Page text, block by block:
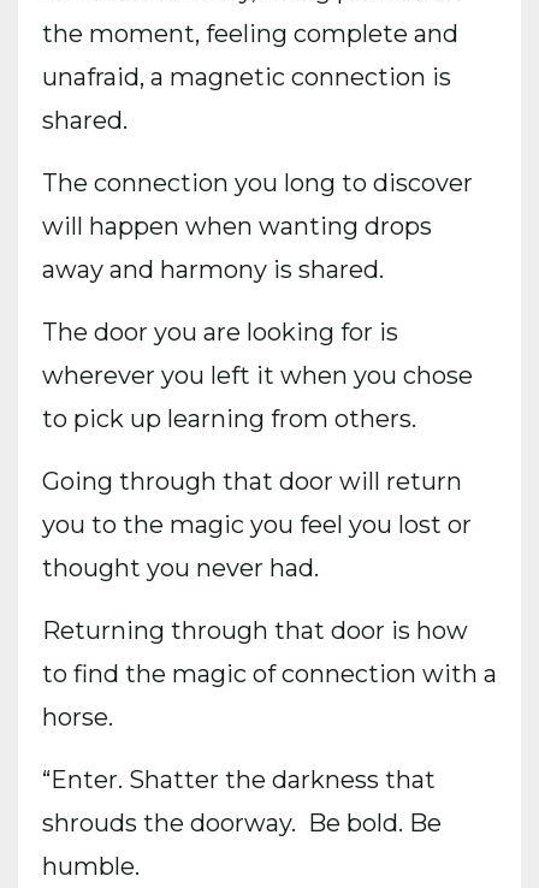
the moment, feeling complete and
unafraid, a magnetic connection is
shared.
The connection you long to discover
will happen when wanting drops
away and harmony is shared.
The door you are looking for is
wherever you left it when you chose
to pick up learning from others.
Going through that door will return
you to the magic you feel you lost or
thought you never had.
Returning through that door is how
to find the magic of connection with a
horse.
“Enter. Shatter the darkness that
shrouds the doorway. Be bold. Be
humble.